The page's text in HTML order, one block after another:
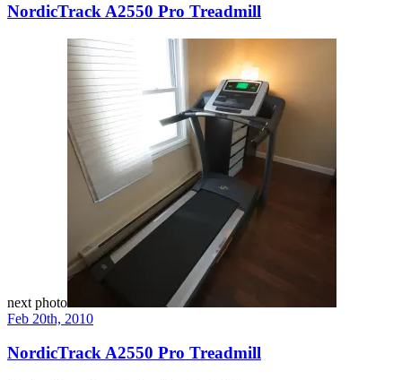
NordicTrack A2550 Pro Treadmill
next photo
Feb 20th, 2010
NordicTrack A2550 Pro Treadmill